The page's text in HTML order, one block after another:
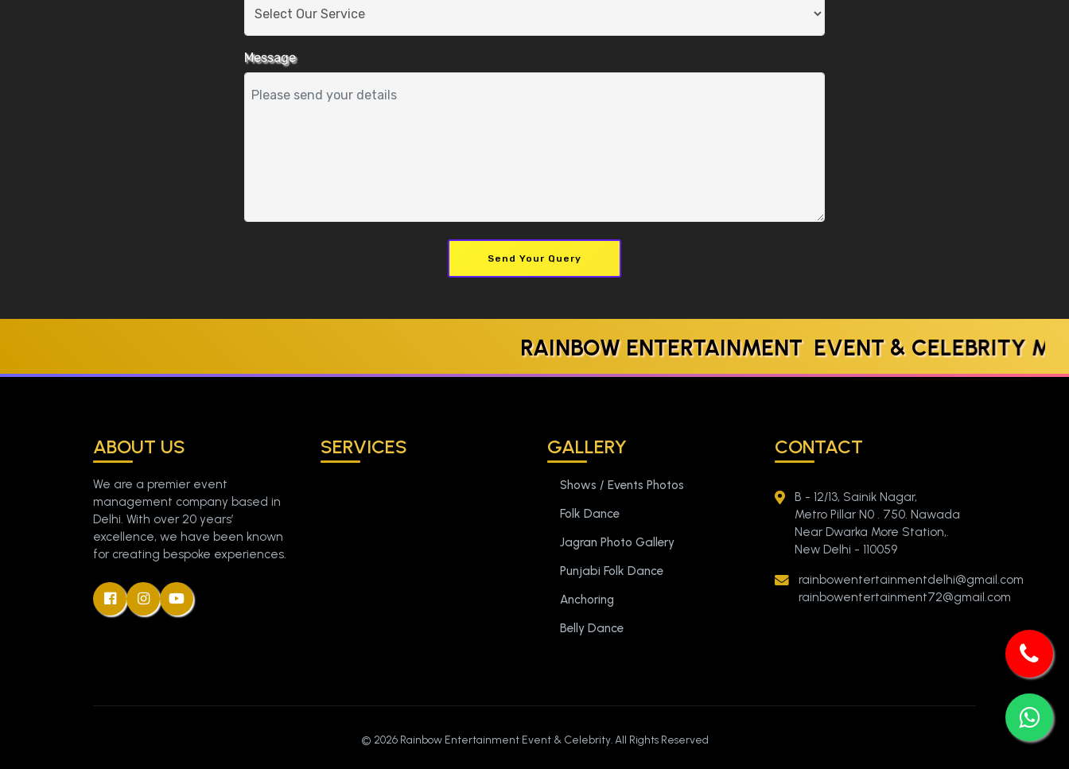
Message
Send Your Query
RAINBOW ENTERTAINMENT EVENT & CELEBRITY
ABOUT US
We are a premier event
management company based in
Delhi. With over 20 years’
excellence, we have been known
for creating bespoke experiences.
SERVICES GALLERY
Shows / Events Photos
Folk Dance
Jagran Photo Gallery
Punjabi Folk Dance
Anchoring
Belly Dance
CONTACT
B - 12/13, Sainik Nagar,
Metro Pillar N0 . 750. Nawada
Near Dwarka More Station,.
New Delhi - 110059
rainbowentertainmentdelhi@gmail.com
rainbowentertainment72@gmail.com
© 2026 Rainbow Entertainment Event & Celebrity. All Rights Reserved